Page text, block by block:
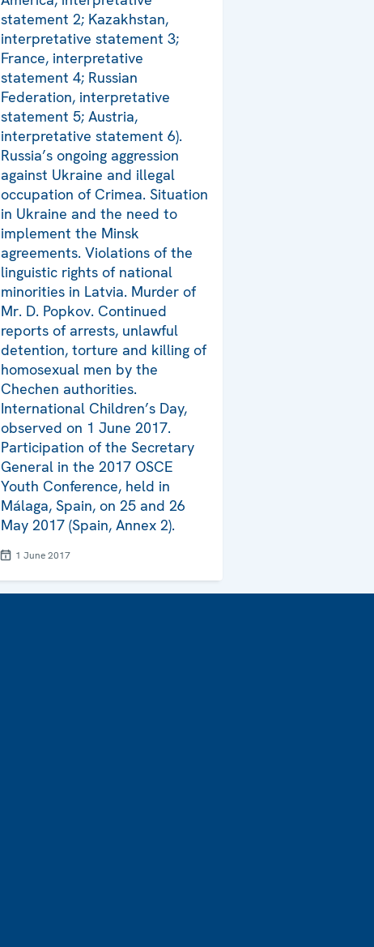
statement 2; Kazakhstan,
interpretative statement 3;
France, interpretative
statement 4; Russian
Federation, interpretative
statement 5; Austria,
interpretative statement 6).
Russia’s ongoing aggression
against Ukraine and illegal
occupation of Crimea. Situation
in Ukraine and the need to
implement the Minsk
agreements. Violations of the
linguistic rights of national
minorities in Latvia. Murder of
Mr. D. Popkov. Continued
reports of arrests, unlawful
detention, torture and killing of
homosexual men by the
Chechen authorities.
International Children’s Day,
observed on 1 June 2017.
Participation of the Secretary
General in the 2017 OSCE
Youth Conference, held in
Málaga, Spain, on 25 and 26
May 2017 (Spain, Annex 2).
1 June 2017